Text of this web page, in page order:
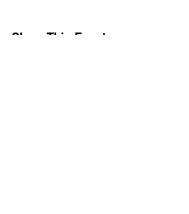
Share This Event